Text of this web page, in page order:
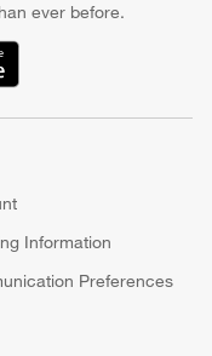
ever before.
Information
Preferences